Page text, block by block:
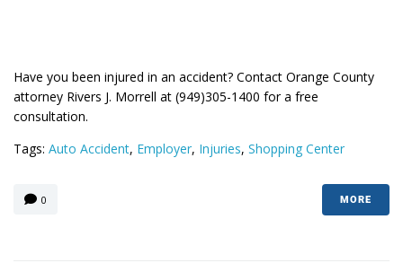
Have you been injured in an accident? Contact Orange County
attorney Rivers J. Morrell at (949)305-1400 for a free
consultation.
Tags: Auto Accident, Employer, Injuries, Shopping Center
0 MORE